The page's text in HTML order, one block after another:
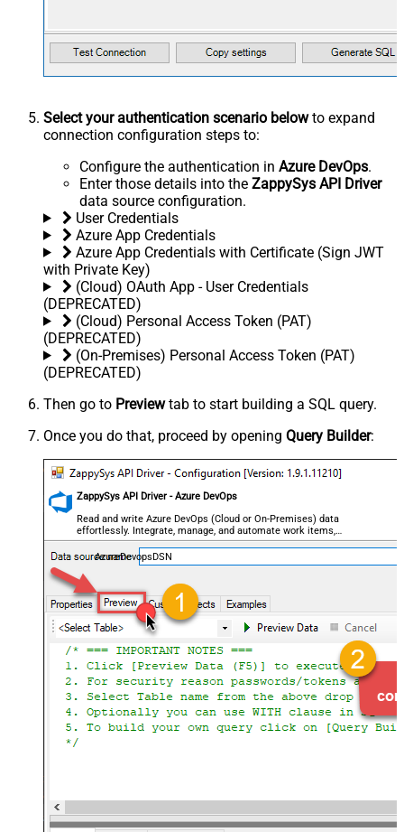
Select your authentication scenario belowto expand
connection configuration steps to:
Configure the authentication in Azure DevOps.
Enter those details into the ZappySys API Driver
data source configuration.
User Credentials
Azure App Credentials
Azure App Credentials with Certificate (Sign JWT
with Private Key)
(Cloud) OAuth App - User Credentials
(DEPRECATED)
(Cloud) Personal Access Token (PAT)
(DEPRECATED)
(On-Premises) Personal Access Token (PAT)
(DEPRECATED)
Then go to Previewtab to start building a SQL query.
Once you do that, proceed by opening Query Builder:
ZappySys API Driver - Azure DevOps
Read and write Azure DevOps (Cloud or On-Premises) data
effortlessly. Integrate, manage, and automate work items,
projects, and teams — almost no coding required.
AzureDevopsDSN